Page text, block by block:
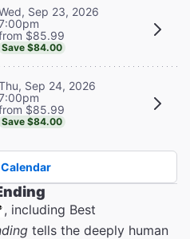
Sep 23, 2026
$85.99
Save $84.00
Sep 24, 2026
$85.99
Save $84.00
, including Best
tells the deeply human